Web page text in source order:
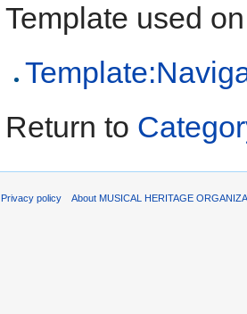
Template used
Return to
Privacy policy About MUSICAL HERITAGE